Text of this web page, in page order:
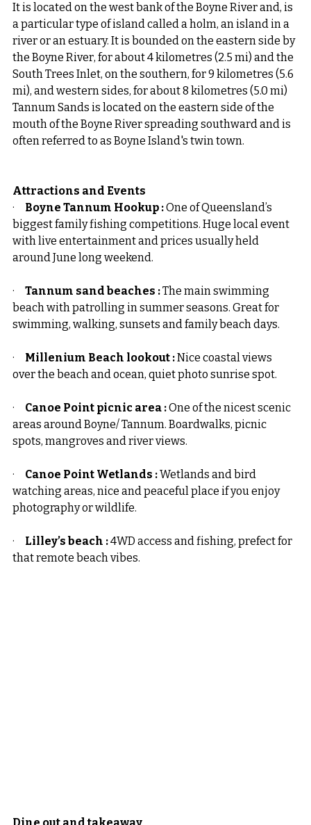
It is located on the west bank of the Boyne River and, is
a particular type of island called a holm, an island in a
river or an estuary. It is bounded on the eastern side by
the Boyne River, for about 4 kilometres (2.5 mi) and the
South Trees Inlet, on the southern, for 9 kilometres (5.6
mi), and western sides, for about 8 kilometres (5.0 mi)
Tannum Sands is located on the eastern side of the
mouth of the Boyne River spreading southward and is
often referred to as Boyne Island's twin town.
Attractions and Events
· Boyne Tannum Hookup : One of Queensland’s
biggest family fishing competitions. Huge local event
with live entertainment and prices usually held
around June long weekend.
· Tannum sand beaches : The main swimming
beach with patrolling in summer seasons. Great for
swimming, walking, sunsets and family beach days.
· Millenium Beach lookout : Nice coastal views
over the beach and ocean, quiet photo sunrise spot.
· Canoe Point picnic area : One of the nicest scenic
areas around Boyne/ Tannum. Boardwalks, picnic
spots, mangroves and river views.
· Canoe Point Wetlands : Wetlands and bird
watching areas, nice and peaceful place if you enjoy
photography or wildlife.
· Lilley’s beach : 4WD access and fishing, prefect for
that remote beach vibes.